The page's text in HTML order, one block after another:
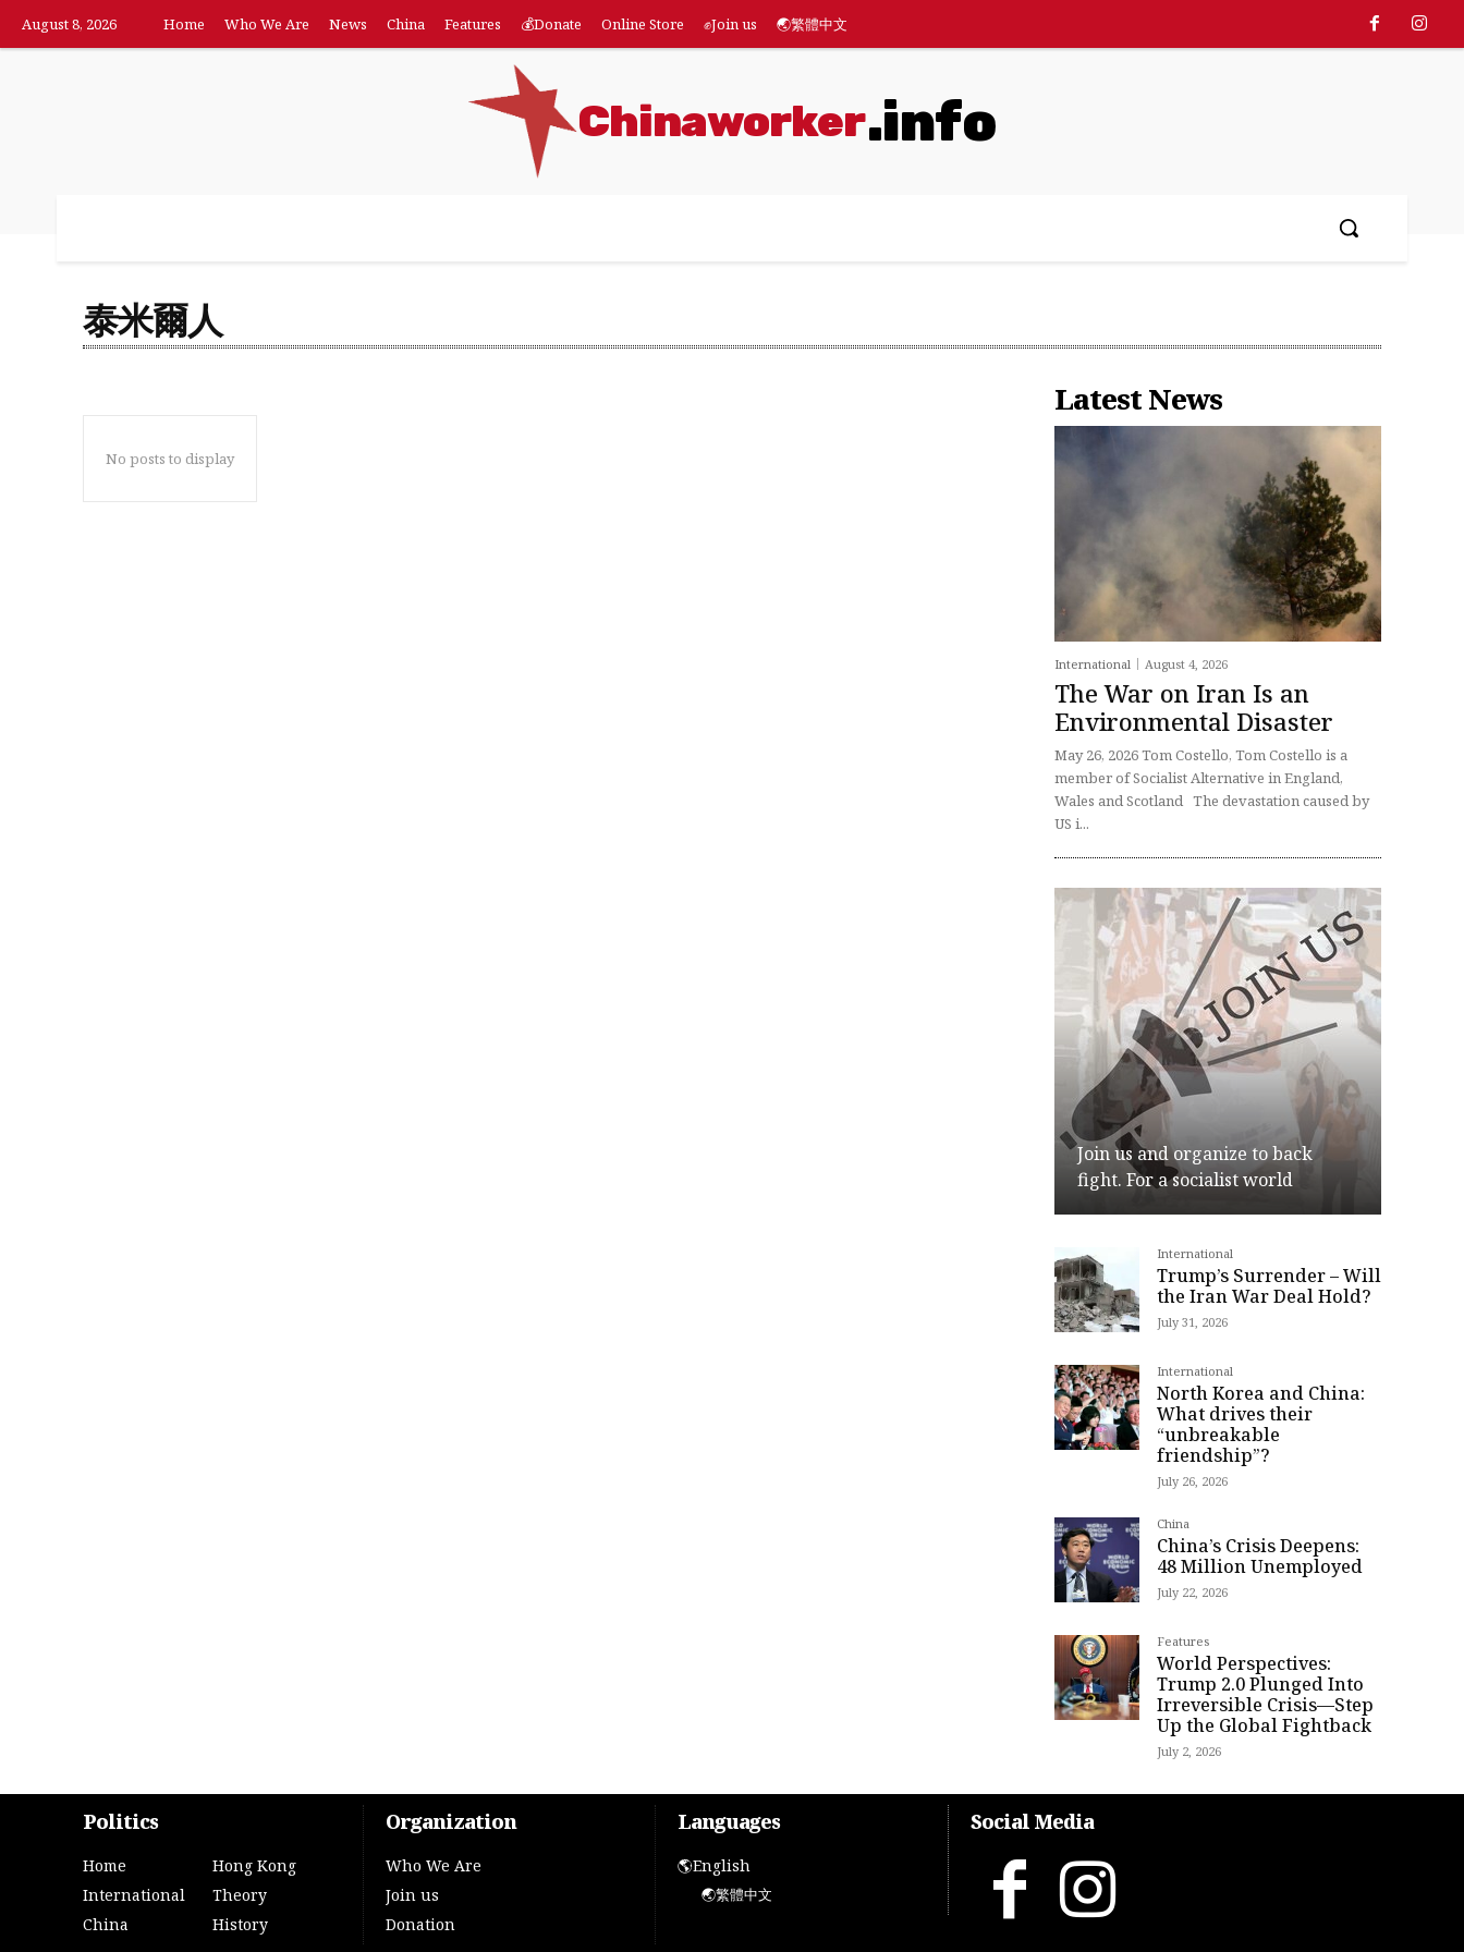
August 8, 2026 Home Who We Are News China Features 💰Donate Online Store ✊Join us 🌏繁體中文
Chinaworker.info
泰米爾人
No posts to display
Latest News
International August 4, 2026
The War on Iran Is an
Environmental Disaster
May 26, 2026 Tom Costello, Tom Costello is a
member of Socialist Alternative in England,
Wales and Scotland The devastation caused by
US i...
Join us and organize to back
fight. For a socialist world
International
Trump’s Surrender – Will
the Iran War Deal Hold?
July 31, 2026
International
North Korea and China:
What drives their
“unbreakable
friendship”?
July 26, 2026
China
China’s Crisis Deepens:
48 Million Unemployed
July 22, 2026
Features
World Perspectives:
Trump 2.0 Plunged Into
Irreversible Crisis—Step
Up the Global Fightback
July 2, 2026
Politics
Home
International
China
Hong Kong
Theory
History
Organization
Who We Are
Join us
Donation
Languages
🌎English
🌏繁體中文
Social Media